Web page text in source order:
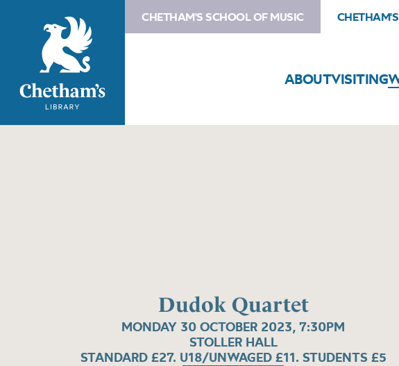
CHETHAM'S SCHOOL OF MUSIC
ABOUTVISITING
Dudok Quartet
MONDAY 30 OCTOBER 2023, 7:30PM
STOLLER HALL
STANDARD £27. U18/UNWAGED £11. STUDENTS £5